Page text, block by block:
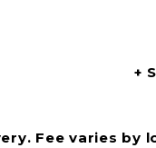
Fee varies by